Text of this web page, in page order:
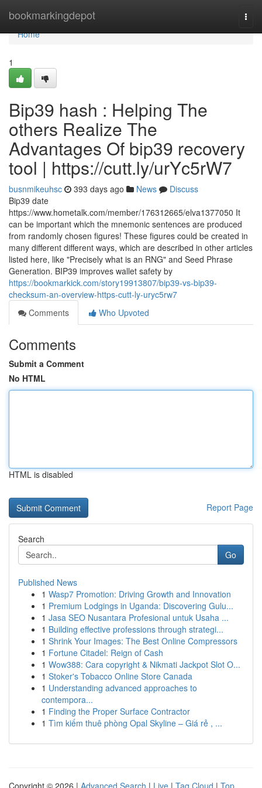
bookmarkingdepot
Home
Home
1
Bip39 hash : Helping The
others Realize The
Advantages Of bip39 recovery
tool | https://cutt.ly/urYc5rW7
busnmikeuhsc 393 days ago News
Discuss
Bip39 date
https://www.hometalk.com/member/176312665/elva1377050 It
can be important which the mnemonic sentences are produced
from randomly chosen figures! These figures could be created in
many different different ways, which are described in other articles
listed here, like "Precisely what is an RNG" and Seed Phrase
Generation. BIP39 improves wallet safety by
https://bookmarkick.com/story19913807/bip39-vs-bip39-
checksum-an-overview-https-cutt-ly-uryc5rw7
Comments
Who Upvoted
Comments
Submit a Comment
No HTML
HTML is disabled
Report Page
Search
Go
Published News
1 Wasp7 Promotion: Driving Growth and Innovation
1 Premium Lodgings in Uganda: Discovering Gulu...
1 Jasa SEO Nusantara Profesional untuk Usaha ...
1 Building effective professions through strategi...
1 Shrink Your Images: The Best Online Compressors
1 Fortune Citadel: Reign of Cash
1 Wow388: Cara copyright & Nikmati Jackpot Slot O...
1 Stoker's Tobacco Online Store Canada
1 Understanding advanced approaches to
contempora...
1 Finding the Proper Surface Contractor
1 Tìm kiếm thuê phòng Opal Skyline – Giá rẻ , ...
Copyright © 2026 | Advanced Search | Live | Tag Cloud | Top